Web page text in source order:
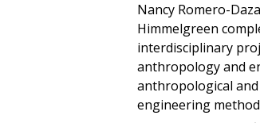
Nancy Romero-
Himmelgreen
interdisciplinary
anthropology and
anthropological
engineering